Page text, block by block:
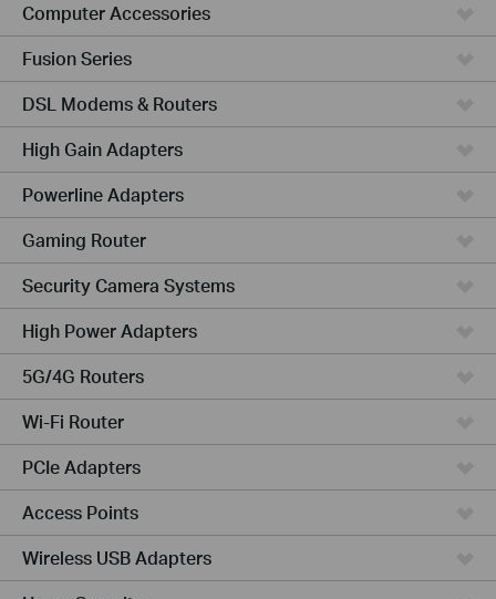
Computer Accessories
Fusion Series
DSL Modems & Routers
High Gain Adapters
Powerline Adapters
Gaming Router
Security Camera Systems
High Power Adapters
5G/4G Routers
Wi-Fi Router
PCIe Adapters
Access Points
Wireless USB Adapters